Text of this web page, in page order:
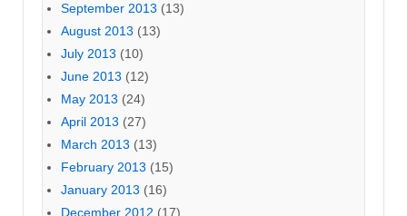
September 2013 (13)
August 2013 (13)
July 2013 (10)
June 2013 (12)
May 2013 (24)
April 2013 (27)
March 2013 (13)
February 2013 (15)
January 2013 (16)
December 2012 (17)